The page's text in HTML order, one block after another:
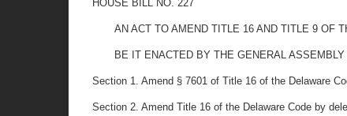
HOUSE BILL NO. 227
AN ACT TO AMEND TITLE 16 AND TITLE 9 OF
BE IT ENACTED BY THE GENERAL
Section 1. Amend § 7601 of Title 16 of the Delaware
Section 2. Amend Title 16 of the Delaware Code by